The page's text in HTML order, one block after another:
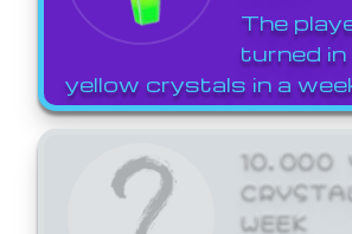
The
turned
yellow crystals in a
10,000
WEEK